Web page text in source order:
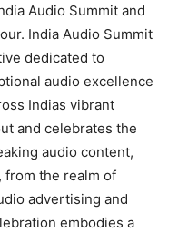
Audio Summit and
India Audio Summit
dedicated to
audio excellence
Indias vibrant
and celebrates the
audio content,
from the realm of
advertising and
embodies a